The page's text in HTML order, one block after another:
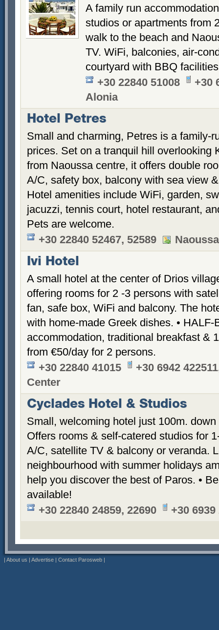
A family run
studios or apartments from
walk to the beach and
TV. WiFi, balconies, air-
courtyard with BBQ
+30 22840 51008
+30
Alonia
Hotel Petres
Small and charming, Petres is a family-
prices. Set on a tranquil hill overlooking
from Naoussa centre, it offers double
A/C, safety box, balcony with sea view
Hotel amenities include WiFi, garden,
jacuzzi, tennis court, hotel restaurant,
Pets are welcome.
+30 22840 52467, 52589
Ivi Hotel
A small hotel at the center of Drios
offering rooms for 2 -3 persons with
fan, safe box, WiFi and balcony. The
with home-made Greek dishes. •
accommodation, traditional breakfast &
from €50/day for 2 persons.
+30 22840 41015
+30 6942
Center
Cyclades Hotel & Studios
Small, welcoming hotel just 100m.
Offers rooms & self-catered studios for
A/C, satellite TV & balcony or veranda.
neighbourhood with summer holidays
help you discover the best of Paros. •
available!
+30 22840 24859, 22690
+30 6939
| About us | Advertise | Contact Parosweb |